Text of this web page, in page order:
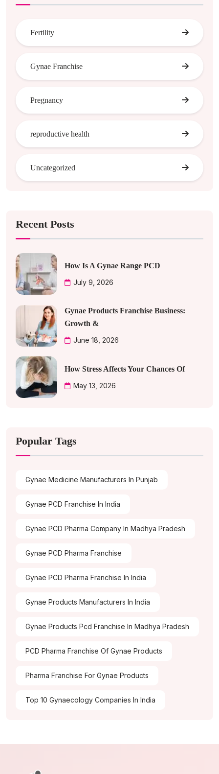
Fertility
Gynae Franchise
Pregnancy
reproductive health
Uncategorized
Recent Posts
How Is A Gynae Range PCD
July 9, 2026
Gynae Products Franchise Business:
Growth &
June 18, 2026
How Stress Affects Your Chances Of
May 13, 2026
Popular Tags
Gynae Medicine Manufacturers In Punjab
Gynae PCD Franchise In India
Gynae PCD Pharma Company In Madhya Pradesh
Gynae PCD Pharma Franchise
Gynae PCD Pharma Franchise In India
Gynae Products Manufacturers In India
Gynae Products Pcd Franchise In Madhya Pradesh
PCD Pharma Franchise Of Gynae Products
Pharma Franchise For Gynae Products
Top 10 Gynaecology Companies In India